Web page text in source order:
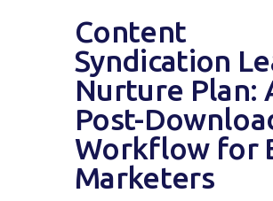
Blog
Case Studies
Careers
Contacts
Content
Syndication
Nurture Plan:
Post-
Workflow for
Marketers